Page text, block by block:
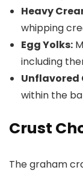
Heavy
whipping
Egg Yolks:
including
Unflavored
within the
Crust
The graham